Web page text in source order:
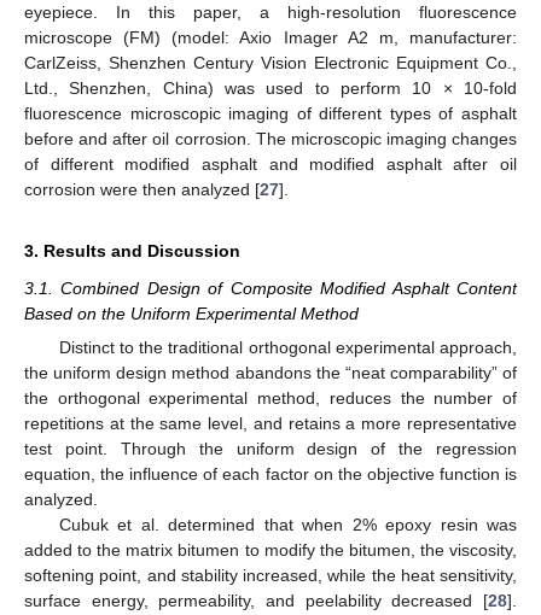
eyepiece. In this paper, a high-resolution fluorescence
microscope (FM) (model: Axio Imager A2 m, manufacturer:
CarlZeiss, Shenzhen Century Vision Electronic Equipment Co.,
Ltd., Shenzhen, China) was used to perform 10 × 10-fold
fluorescence microscopic imaging of different types of asphalt
before and after oil corrosion. The microscopic imaging changes
of different modified asphalt and modified asphalt after oil
corrosion were then analyzed [27].
3. Results and Discussion
3.1. Combined Design of Composite Modified Asphalt Content
Based on the Uniform Experimental Method
Distinct to the traditional orthogonal experimental approach,
the uniform design method abandons the “neat comparability” of
the orthogonal experimental method, reduces the number of
repetitions at the same level, and retains a more representative
test point. Through the uniform design of the regression
equation, the influence of each factor on the objective function is
analyzed.
Cubuk et al. determined that when 2% epoxy resin was
added to the matrix bitumen to modify the bitumen, the viscosity,
softening point, and stability increased, while the heat sensitivity,
surface energy, permeability, and peelability decreased [28].